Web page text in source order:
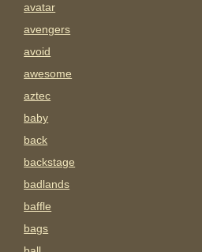
avatar
avengers
avoid
awesome
aztec
baby
back
backstage
badlands
baffle
bags